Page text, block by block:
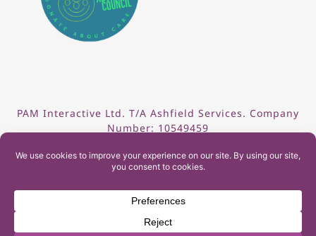
PAM Interactive Ltd. T/A Ashfield Services. Company
Number: 10549459
(UKPRN): 10099040
© 2026 Ashfield Services